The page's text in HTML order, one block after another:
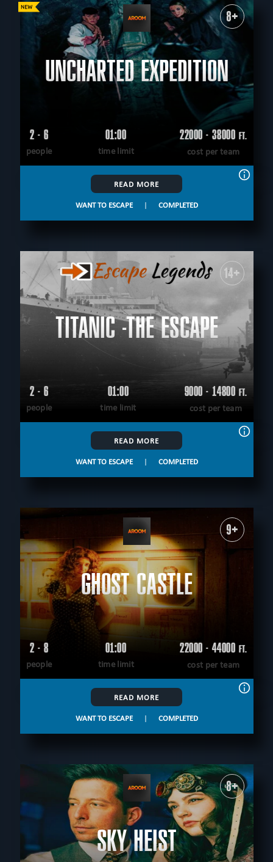
8+
UNCHARTED EXPEDITION
2 - 6
people
01:00
time limit
22000 - 38000 FT.
cost per team
READ MORE
WANT TO ESCAPE | COMPLETED
14+
TITANIC -THE ESCAPE
2 - 6
people
01:00
time limit
9000 - 14800 FT.
cost per team
READ MORE
WANT TO ESCAPE | COMPLETED
9+
GHOST CASTLE
2 - 8
people
01:00
time limit
22000 - 44000 FT.
cost per team
READ MORE
WANT TO ESCAPE | COMPLETED
8+
SKY HEIST